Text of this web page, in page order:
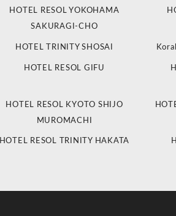
HOTEL RESOL YOKOHAMA
SAKURAGI-CHO
HOTEL TRINITY SHOSAI
HOTEL RESOL GIFU
HOTEL RESOL KYOTO SHIJO
MUROMACHI
HOTEL RESOL TRINITY HAKATA